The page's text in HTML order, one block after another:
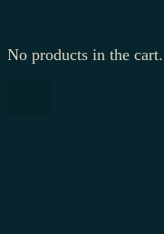
No products in the cart.